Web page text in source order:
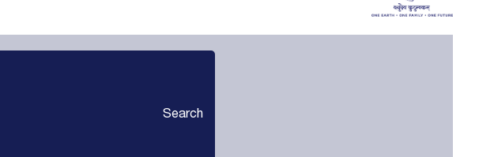
Search